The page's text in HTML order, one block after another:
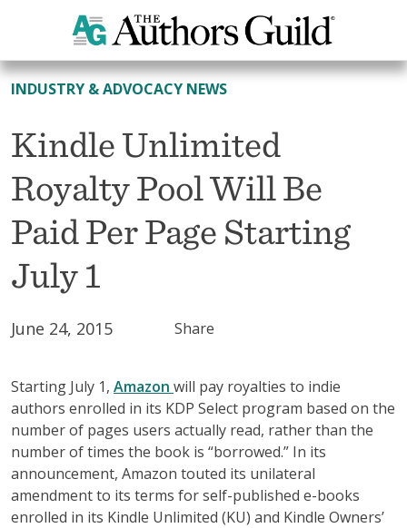
All News
INDUSTRY & ADVOCACY NEWS
Kindle Unlimited
Royalty Pool Will Be
Paid Per Page Starting
July 1
June 24, 2015 Share
Starting July 1, Amazon will pay royalties to indie
authors enrolled in its KDP Select program based on the
number of pages users actually read, rather than the
number of times the book is “borrowed.” In its
announcement, Amazon touted its unilateral
amendment to its terms for self-published e-books
enrolled in its Kindle Unlimited (KU) and Kindle Owners’